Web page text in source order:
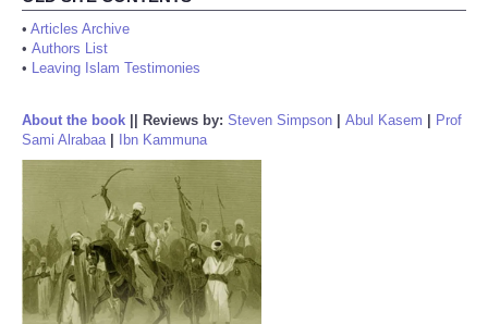
• Articles Archive
• Authors List
• Leaving Islam Testimonies
About the book Reviews by: Steven Simpson Abul Kasem
Prof
Sami Alrabaa| Ibn Kammuna